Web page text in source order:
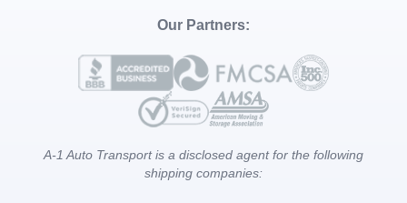
Our Partners:
A-1 Auto Transport is a disclosed agent for the following
shipping companies: